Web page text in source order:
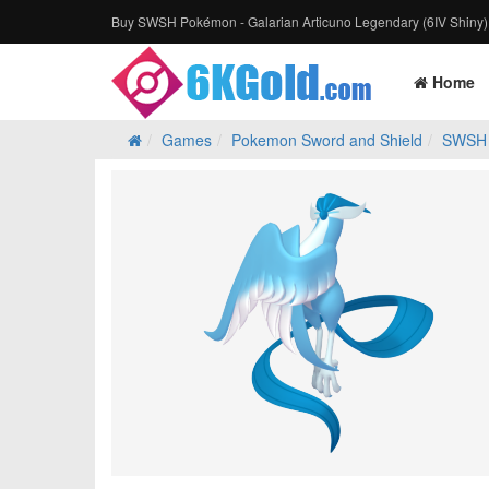
Buy SWSH Pokémon - Galarian Articuno Legendary (6IV Shiny)
Home
Games Pokemon Sword and Shield